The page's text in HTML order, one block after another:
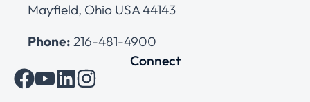
Mayfield, Ohio USA 44143
Phone: 216-481-4900
Connect